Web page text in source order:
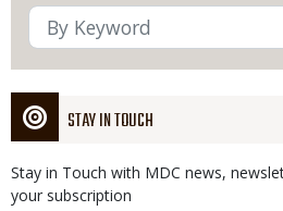
STAY IN TOUCH
Stay in Touch with MDC news,
your subscription